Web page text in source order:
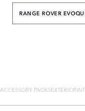
RANGE ROVER
ACCESSORY PACKSEXTERIOR